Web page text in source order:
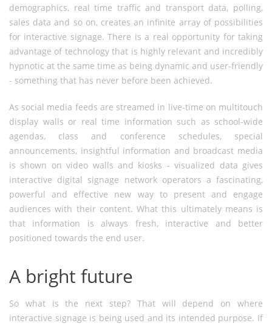
demographics, real time traffic and transport data, polling,
sales data and so on, creates an infinite array of possibilities
for interactive signage. There is a real opportunity for taking
advantage of technology that is highly relevant and incredibly
hypnotic at the same time as being dynamic and user-friendly
- something that has never before been achieved.
As social media feeds are streamed in live-time on multitouch
display walls or real time information such as school-wide
agendas, class and conference schedules, special
announcements, insightful information and broadcast media
is shown on video walls and kiosks - visualized data gives
interactive digital signage network operators a fascinating,
powerful and effective new way to present and engage
audiences with their content. What this ultimately means is
that information is always fresh, interactive and better
positioned towards the end user.
A bright future
So what is the next step? That will depend on where
interactive signage is being used and its intended purpose. If